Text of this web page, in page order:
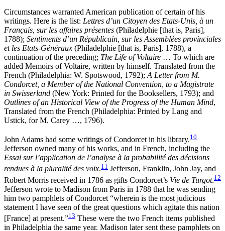
Circumstances warranted American publication of certain of his
writings. Here is the list: Lettres d’un Citoyen des Etats-Unis, à un
Français, sur les affaires présentes (Philadelphie [that is, Paris],
1788); Sentiments d’un Républicain, sur les Assemblées provinciales
et les Etats-Généraux (Philadelphie [that is, Paris], 1788), a
continuation of the preceding; The Life of Voltaire … To which are
added Memoirs of Voltaire, written by himself. Translated from the
French (Philadelphia: W. Spotswood, 1792); A Letter from M.
Condorcet, a Member of the National Convention, to a Magistrate
in Swisserland (New York: Printed for the Booksellers, 1793); and
Outlines of an Historical View of the Progress of the Human Mind,
Translated from the French (Philadelphia: Printed by Lang and
Ustick, for M. Carey …, 1796).
John Adams had some writings of Condorcet in his library.10
Jefferson owned many of his works, and in French, including the
Essai sur l’application de l’analyse à la probabilité des décisions
rendues à la pluralité des voix.11 Jefferson, Franklin, John Jay, and
Robert Morris received in 1786 as gifts Condorcet’s Vie de Turgot.12
Jefferson wrote to Madison from Paris in 1788 that he was sending
him two pamphlets of Condorcet “wherein is the most judicious
statement I have seen of the great questions which agitate this nation
[France] at present.”13 These were the two French items published
in Philadelphia the same year. Madison later sent these pamphlets on